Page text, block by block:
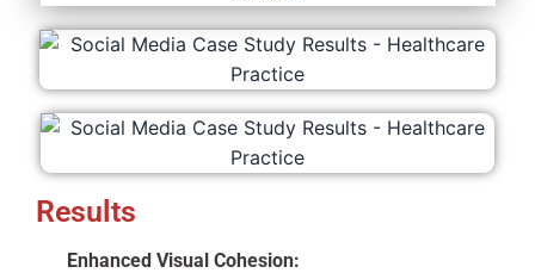
Results
Enhanced Visual Cohesion: